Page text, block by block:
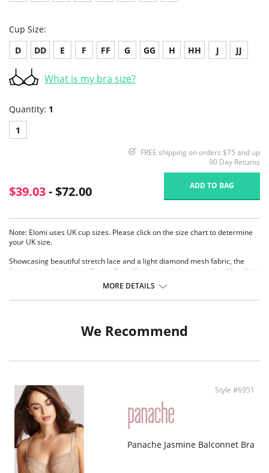
Cup Size:
D
DD E F FF G GG H HH J JJ
What is my bra size?
Quantity: 1
1
FREE shipping on orders $75 and up
90 Day Returns
$39.03- $72.00 ADD TO BAG
Note: Elomi uses UK cup sizes. Please click on the size chart to determine
your UK size.
Showcasing beautiful stretch lace and a light diamond mesh fabric, the
Stretch Lace Underwire Plunge Bra offers natural shaping and uplift with its
Top cup cut from a powerful stretch lace for a rounded shape and ease
Flexible back sweep construction allows easier adjustment to racer
Fabric Content: 82% Nylon/Polyamide, 18% Elastane.
MORE DETAILS
We Recommend
Style #6951
Panache Jasmine Balconnet Bra